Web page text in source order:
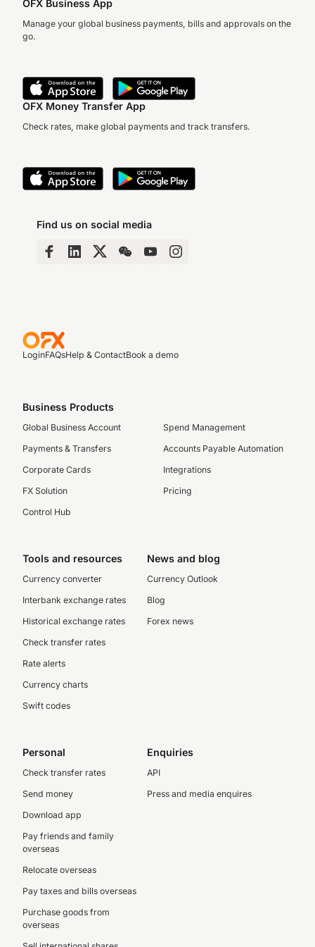
OFX Business App
Manage your global business payments, bills and approvals on the
go.
OFX Money Transfer App
Check rates, make global payments and track transfers.
Find us on social media
LoginFAQsHelp & ContactBook a demo
Business Products
Global Business Account
Payments & Transfers
Corporate Cards
FX Solution
Control Hub
Spend Management
Accounts Payable Automation
Integrations
Pricing
Tools and resources
Currency converter
Interbank exchange rates
Historical exchange rates
Check transfer rates
Rate alerts
Currency charts
Swift codes
News and blog
Currency Outlook
Blog
Forex news
Personal
Check transfer rates
Send money
Download app
Pay friends and family
overseas
Relocate overseas
Pay taxes and bills overseas
Purchase goods from
overseas
Enquiries
API
Press and media enquires